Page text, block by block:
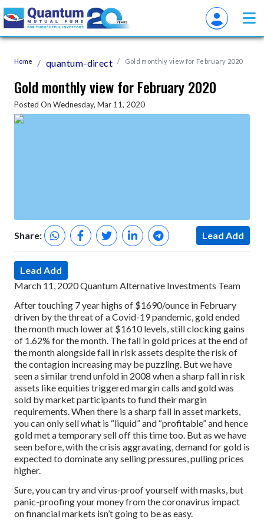
Home quantum-direct Gold monthly view for February 2020
Gold monthly view for February 2020
Posted On Wednesday, Mar 11, 2020
Share: Lead Add
Lead Add
March 11, 2020Quantum Alternative Investments Team
After touching 7 year highs of $1690/ounce in February
driven by the threat of a Covid-19 pandemic, gold ended
the month much lower at $1610 levels, still clocking gains
of 1.62% for the month. The fall in gold prices at the end of
the month alongside fall in risk assets despite the risk of
the contagion increasing may be puzzling. But we have
seen a similar trend unfold in 2008 when a sharp fall in risk
assets like equities triggered margin calls and gold was
sold by market participants to fund their margin
requirements. When there is a sharp fall in asset markets,
you can only sell what is “liquid” and “profitable” and hence
gold met a temporary sell off this time too. But as we have
seen before, with the crisis aggravating, demand for gold is
expected to dominate any selling pressures, pulling prices
higher.
Sure, you can try and virus-proof yourself with masks, but
panic-proofing your money from the coronavirus impact
on financial markets isn’t going to be as easy.